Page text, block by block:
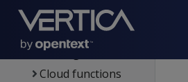
Management
functions
Catalog functions
Cloud functions